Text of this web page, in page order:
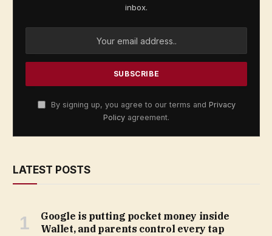
inbox.
By signing up, you agree to our terms and Privacy
Policy agreement.
LATEST POSTS
Google is putting pocket money inside
Wallet, and parents control every tap